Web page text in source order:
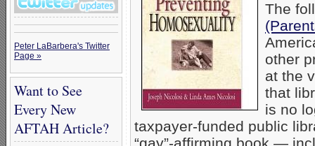
Peter LaBarbera's Twitter
Page »
Want to See
Every New
AFTAH Article?
The
other
at the
that
is no
taxpayer-funded public